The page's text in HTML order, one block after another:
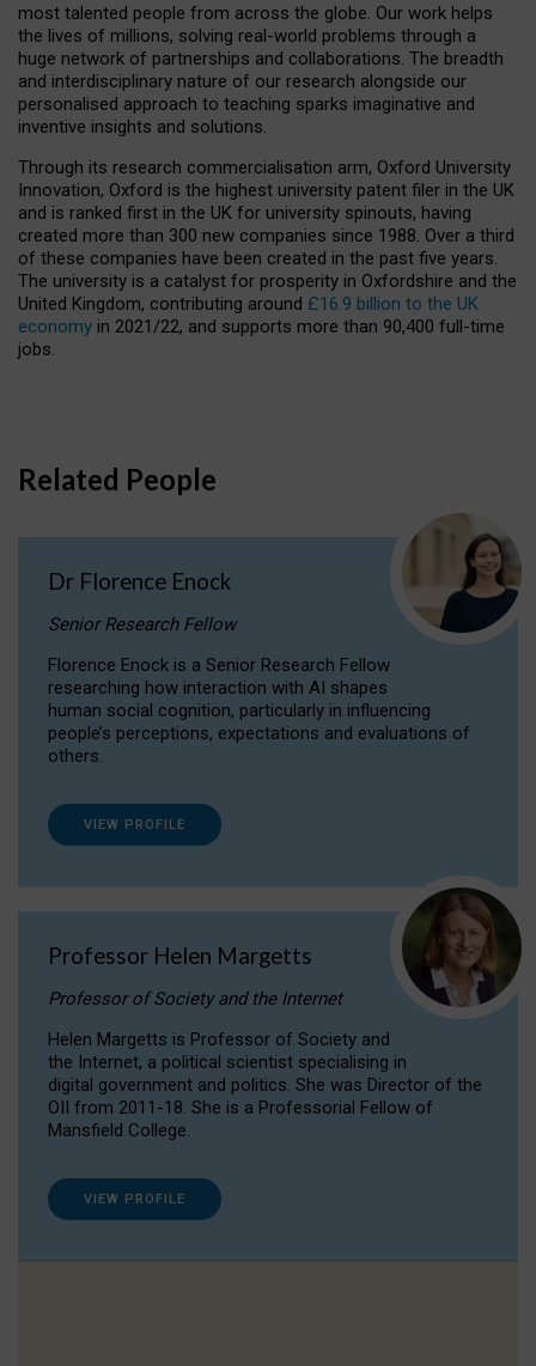
most talented people from across the globe. Our work helps
the lives of millions, solving real-world problems through a
huge network of partnerships and collaborations. The breadth
and interdisciplinary nature of our research alongside our
personalised approach to teaching sparks imaginative and
inventive insights and solutions.
Through its research commercialisation arm, Oxford University
Innovation, Oxford is the highest university patent filer in the UK
and is ranked first in the UK for university spinouts, having
created more than 300 new companies since 1988. Over a third
of these companies have been created in the past five years.
The university is a catalyst for prosperity in Oxfordshire and the
United Kingdom, contributing around £16.9 billion to the UK
economy in 2021/22, and supports more than 90,400 full-time
jobs.
Related People
Dr Florence Enock
Senior Research Fellow
Florence Enock is a Senior Research Fellow
researching how interaction with AI shapes
human social cognition, particularly in influencing
people’s perceptions, expectations and evaluations of
others.
VIEW PROFILE
Professor Helen Margetts
Professor of Society and the Internet
Helen Margetts is Professor of Society and
the Internet, a political scientist specialising in
digital government and politics. She was Director of the
OII from 2011-18. She is a Professorial Fellow of
Mansfield College.
VIEW PROFILE